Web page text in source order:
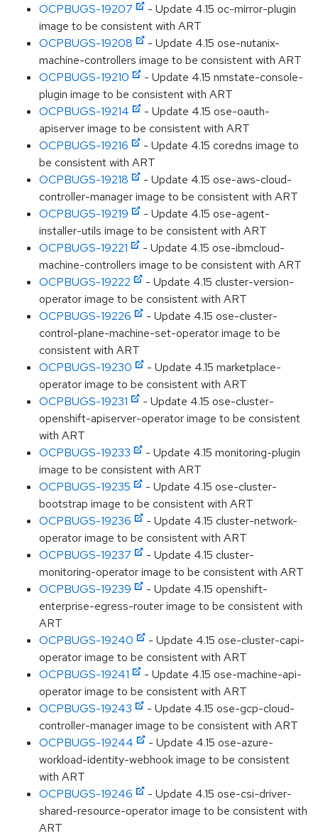
OCPBUGS-19207
- Update 4.15 oc-mirror-plugin
image to be consistent with ART
OCPBUGS-19208
- Update 4.15 ose-nutanix-
machine-controllers image to be consistent with ART
OCPBUGS-19210
- Update 4.15 nmstate-console-
plugin image to be consistent with ART
OCPBUGS-19214
- Update 4.15 ose-oauth-
apiserver image to be consistent with ART
OCPBUGS-19216
- Update 4.15 coredns image to
be consistent with ART
OCPBUGS-19218
- Update 4.15 ose-aws-cloud-
controller-manager image to be consistent with ART
OCPBUGS-19219
- Update 4.15 ose-agent-
installer-utils image to be consistent with ART
OCPBUGS-19221
- Update 4.15 ose-ibmcloud-
machine-controllers image to be consistent with ART
OCPBUGS-19222
- Update 4.15 cluster-version-
operator image to be consistent with ART
OCPBUGS-19226
- Update 4.15 ose-cluster-
control-plane-machine-set-operator image to be
consistent with ART
OCPBUGS-19230
- Update 4.15 marketplace-
operator image to be consistent with ART
OCPBUGS-19231
- Update 4.15 ose-cluster-
openshift-apiserver-operator image to be consistent
with ART
OCPBUGS-19233
- Update 4.15 monitoring-plugin
image to be consistent with ART
OCPBUGS-19235
- Update 4.15 ose-cluster-
bootstrap image to be consistent with ART
OCPBUGS-19236
- Update 4.15 cluster-network-
operator image to be consistent with ART
OCPBUGS-19237
- Update 4.15 cluster-
monitoring-operator image to be consistent with ART
OCPBUGS-19239
- Update 4.15 openshift-
enterprise-egress-router image to be consistent with
ART
OCPBUGS-19240
- Update 4.15 ose-cluster-capi-
operator image to be consistent with ART
OCPBUGS-19241
- Update 4.15 ose-machine-api-
operator image to be consistent with ART
OCPBUGS-19243
- Update 4.15 ose-gcp-cloud-
controller-manager image to be consistent with ART
OCPBUGS-19244
- Update 4.15 ose-azure-
workload-identity-webhook image to be consistent
with ART
OCPBUGS-19246
- Update 4.15 ose-csi-driver-
shared-resource-operator image to be consistent with
ART